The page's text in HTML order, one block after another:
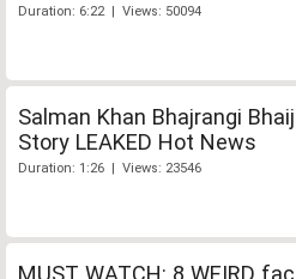
Duration: 6:22 | Views: 50094
Salman Khan Bhajrangi
Story LEAKED Hot News
Duration: 1:26 | Views: 23546
MUST WATCH: 8 WEIRD